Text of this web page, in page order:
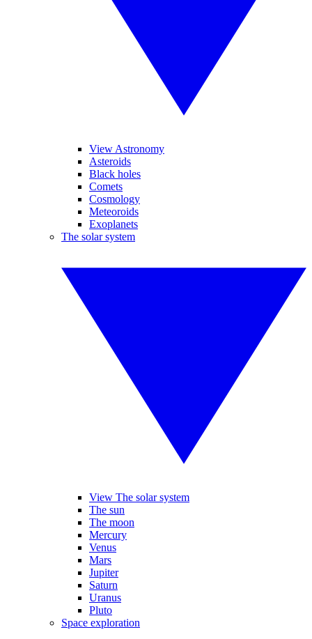
View Astronomy
Asteroids
Black holes
Comets
Cosmology
Meteoroids
Exoplanets
The solar system
View The solar system
The sun
The moon
Mercury
Venus
Mars
Jupiter
Saturn
Uranus
Pluto
Space exploration